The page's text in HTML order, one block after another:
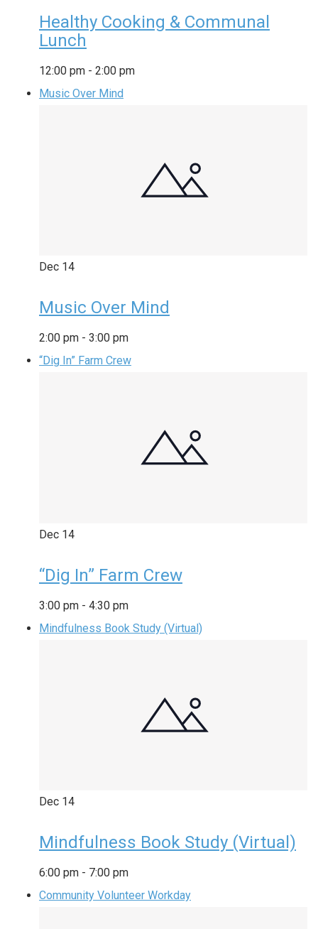
Healthy Cooking & Communal
Lunch
12:00 pm - 2:00 pm
Music Over Mind
Dec 14
Music Over Mind
2:00 pm - 3:00 pm
“Dig In” Farm Crew
Dec 14
“Dig In” Farm Crew
3:00 pm - 4:30 pm
Mindfulness Book Study (Virtual)
Dec 14
Mindfulness Book Study (Virtual)
6:00 pm - 7:00 pm
Community Volunteer Workday